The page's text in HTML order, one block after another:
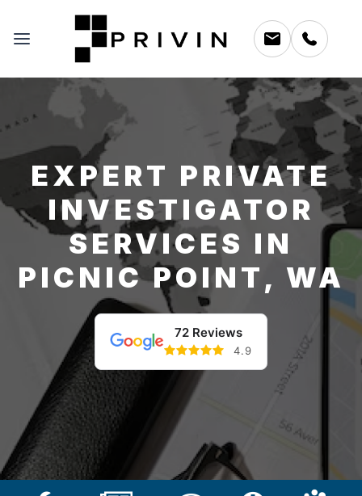
EXPERT PRIVATE
INVESTIGATOR
SERVICES IN
PICNIC POINT, WA
72 Reviews
4.9